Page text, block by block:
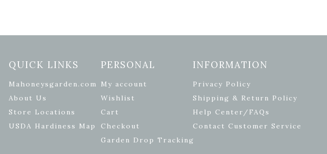
QUICK LINKS
Mahoneysgarden.com
About Us
Store Locations
USDA Hardiness Map
PERSONAL
My account
Wishlist
Cart
Checkout
Garden Drop Tracking
INFORMATION
Privacy Policy
Shipping & Return Policy
Help Center/FAQs
Contact Customer Service